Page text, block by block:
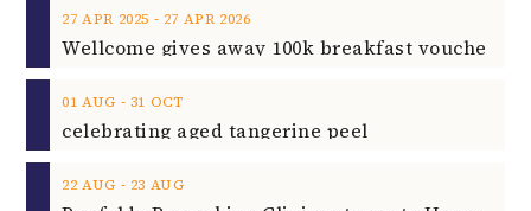
27 APR 2025 ‐ 27 APR 2026
01 AUG ‐ 31 OCT
celebrating aged tangerine peel
22 AUG ‐ 23 AUG